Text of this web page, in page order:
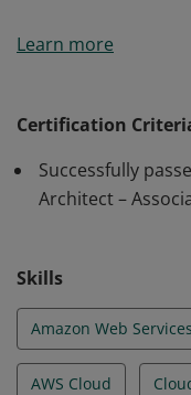
understanding of
strategically design
systems that are
Learn more
Certification
Successfully
Architect –
Skills
Amazon Web Services
AWS Cloud